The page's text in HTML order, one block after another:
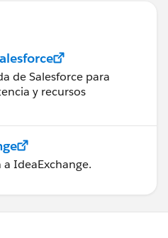
de Salesforce para
y recursos
a IdeaExchange.